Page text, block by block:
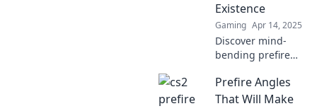
Existence
Gaming Apr 14, 2025
Discover mind-
bending prefire
leave your
opponents
Prefire Angles
That Will Make